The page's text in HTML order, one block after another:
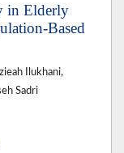
in Elderly
Based
Ilukhani,
Sadri